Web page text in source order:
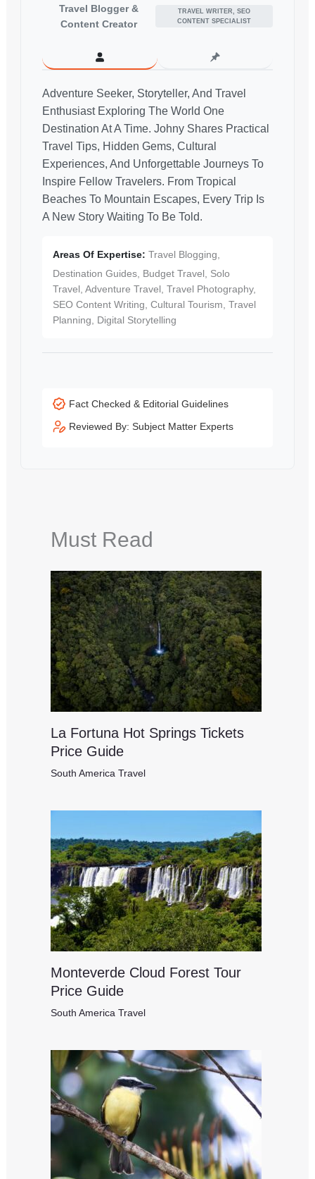
Travel Blogger &
Content Creator
TRAVEL WRITER, SEO
CONTENT SPECIALIST
Adventure Seeker, Storyteller, And Travel
Enthusiast Exploring The World One
Destination At A Time. Johny Shares Practical
Travel Tips, Hidden Gems, Cultural
Experiences, And Unforgettable Journeys To
Inspire Fellow Travelers. From Tropical
Beaches To Mountain Escapes, Every Trip Is
A New Story Waiting To Be Told.
Areas Of Expertise: Travel Blogging,
Destination Guides, Budget Travel, Solo
Travel, Adventure Travel, Travel Photography,
SEO Content Writing, Cultural Tourism, Travel
Planning, Digital Storytelling
Fact Checked & Editorial Guidelines
Reviewed By: Subject Matter Experts
Must Read
La Fortuna Hot Springs Tickets
Price Guide
South America Travel
Monteverde Cloud Forest Tour
Price Guide
South America Travel